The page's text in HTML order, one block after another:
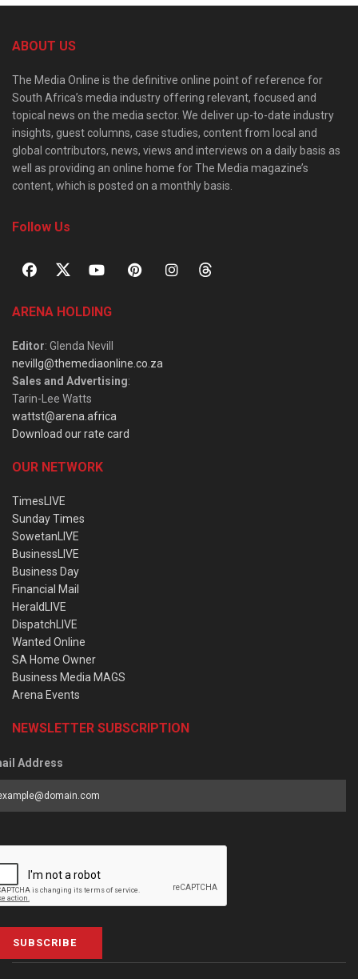
ABOUT US
The Media Online is the definitive online point of reference for
South Africa’s media industry offering relevant, focused and
topical news on the media sector. We deliver up-to-date industry
insights, guest columns, case studies, content from local and
global contributors, news, views and interviews on a daily basis as
well as providing an online home for The Media magazine’s
content, which is posted on a monthly basis.
Follow Us
ARENA HOLDING
Editor: Glenda Nevill
nevillg@themediaonline.co.za
Sales and Advertising:
Tarin-Lee Watts
wattst@arena.africa
Download our rate card
OUR NETWORK
TimesLIVE
Sunday Times
SowetanLIVE
BusinessLIVE
Business Day
Financial Mail
HeraldLIVE
DispatchLIVE
Wanted Online
SA Home Owner
Business Media MAGS
Arena Events
NEWSLETTER SUBSCRIPTION
Address
SUBSCRIBE